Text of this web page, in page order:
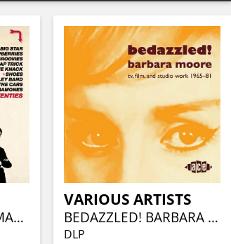
LOOKING FOR THE MAGIC - AMERICAN POWER POP IN THE SEVENTIES (3CD CLAMSHELL BOX)
VARIOUS ARTISTS
BEDAZZLED! BARBARA MOORE TV, FILM AND STUDIO WORK 1965–81 (2LP)
DLP